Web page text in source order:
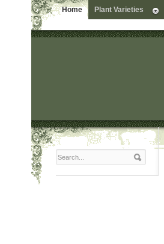
Home Plant Varieties